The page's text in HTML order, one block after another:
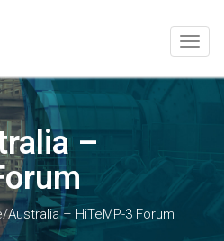
–
Australia – HiTeMP-3 Forum